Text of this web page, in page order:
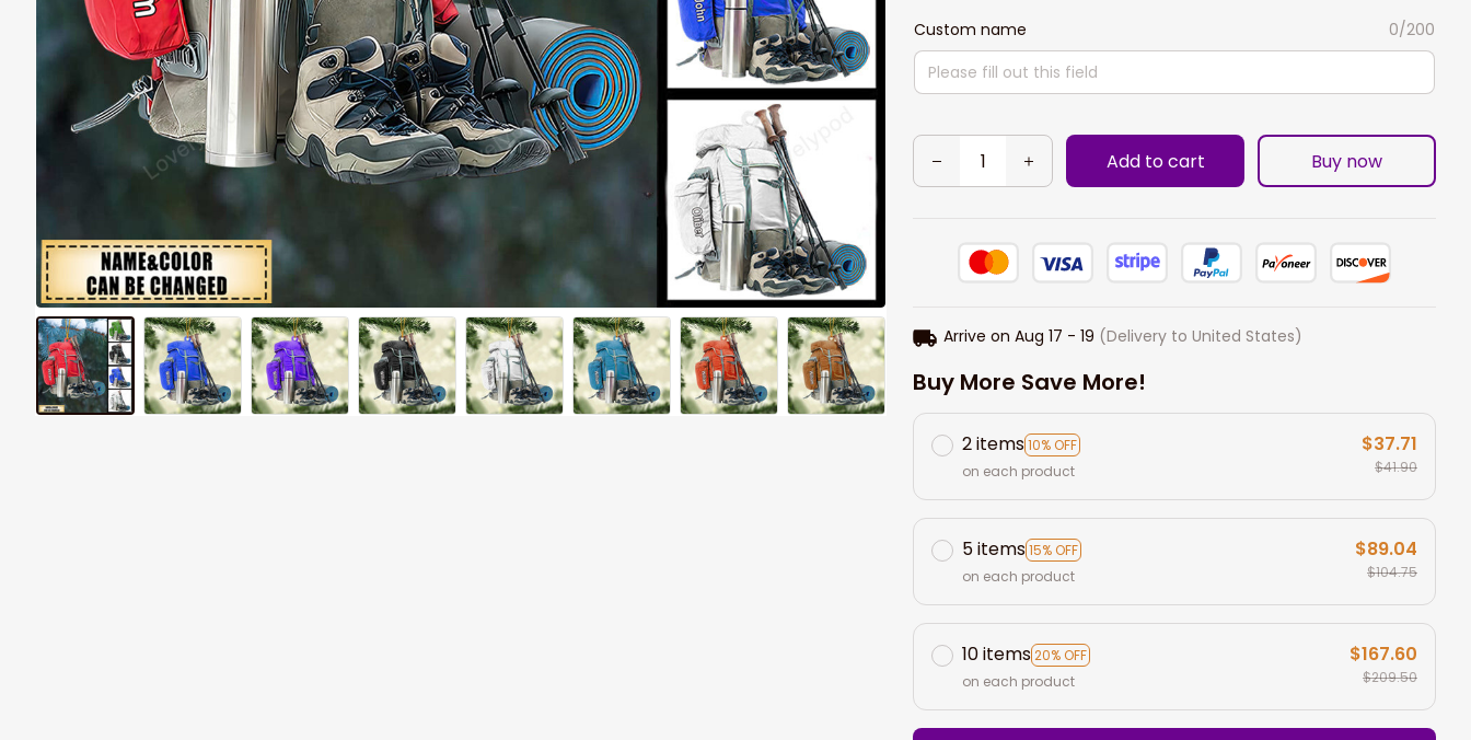
Custom name 0/200
Add to cart Buy now
Arrive on Aug 17 - 19 (Delivery to United States)
Buy More Save More!
2 items10% OFF
on each product
$37.71
$41.90
5 items15% OFF
on each product
$89.04
$104.75
10 items20% OFF
on each product
$167.60
$209.50